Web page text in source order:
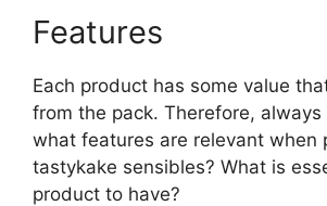
Features
Each product has some value
from the pack. Therefore,
what features are relevant when
tastykake sensibles? What is
product to have?